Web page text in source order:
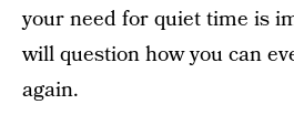
your need for quiet time is
will question how you can
again.